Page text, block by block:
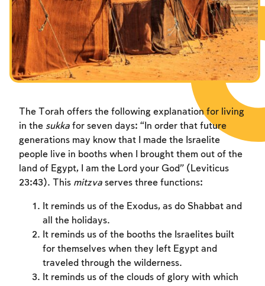
Fasts Commemorating the Destruction of the Temple
Hanuka
Purim
The Torah offers the following explanation for living
in the sukka for seven days: “In order that future
generations may know that I made the Israelite
people live in booths when I brought them out of the
land of Egypt, I am the Lord your God” (Leviticus
23:43). This mitzva serves three functions:
It reminds us of the Exodus, as do Shabbat and
all the holidays.
It reminds us of the booths the Israelites built
for themselves when they left Egypt and
traveled through the wilderness.
It reminds us of the clouds of glory with which